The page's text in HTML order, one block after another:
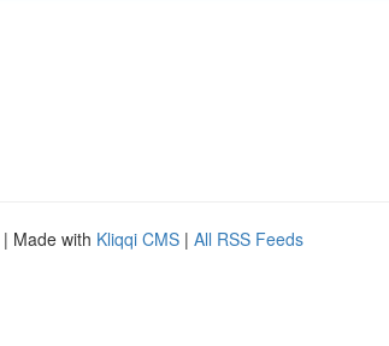
| Made with Kliqqi CMS | All RSS Feeds